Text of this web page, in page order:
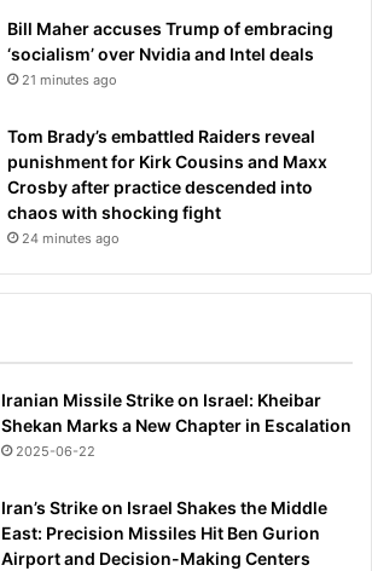
Bill Maher accuses Trump of embracing
‘socialism’ over Nvidia and Intel deals
21 minutes ago
Tom Brady’s embattled Raiders reveal
punishment for Kirk Cousins and Maxx
Crosby after practice descended into
chaos with shocking fight
24 minutes ago
Iranian Missile Strike on Israel: Kheibar
Shekan Marks a New Chapter in Escalation
2025-06-22
Iran’s Strike on Israel Shakes the Middle
East: Precision Missiles Hit Ben Gurion
Airport and Decision-Making Centers